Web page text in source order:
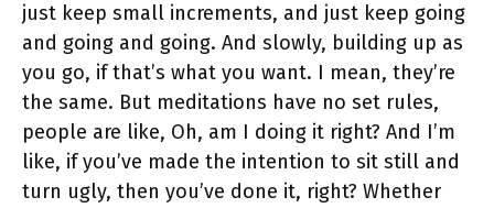
just keep small increments, and just keep going
and going and going. And slowly, building up as
you go, if that’s what you want. I mean, they’re
the same. But meditations have no set rules,
people are like, Oh, am I doing it right? And I’m
like, if you’ve made the intention to sit still and
turn ugly, then you’ve done it, right? Whether